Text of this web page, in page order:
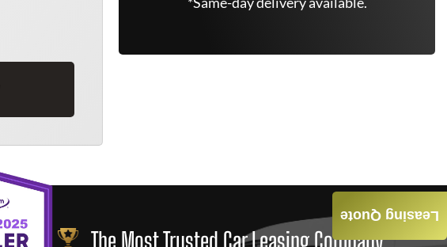
The Most Trusted Car Leasing Company
Leasing Quote